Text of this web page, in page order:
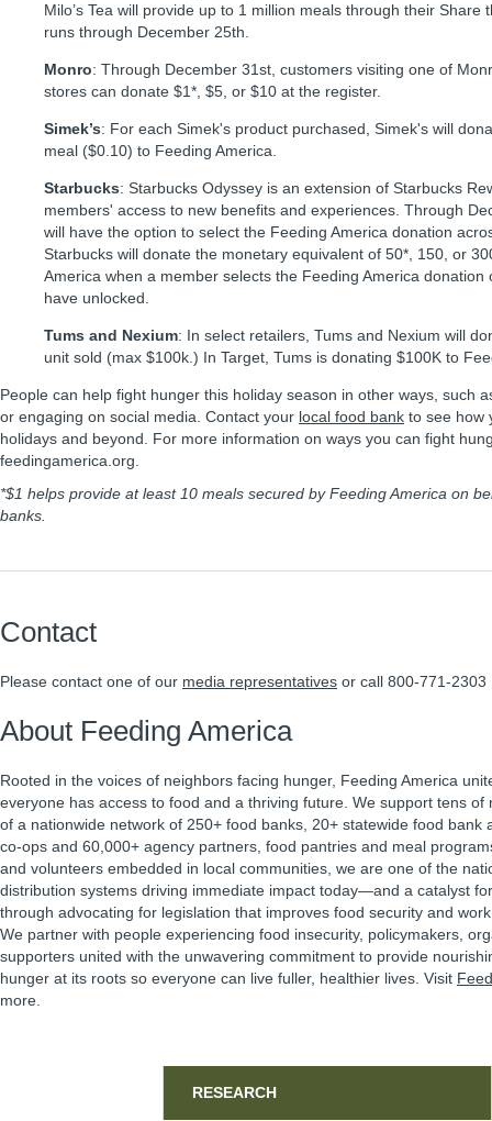
Milo’s Tea will provide up to 1 million meals through their Share
runs through December 25th.
Monro: Through December 31st, customers visiting one of
stores can donate $1*, $5, or $10 at the register.
Simek’s: For each Simek's product purchased, Simek's will
meal ($0.10) to Feeding America.
Starbucks: Starbucks Odyssey is an extension of Starbucks
members' access to new benefits and experiences. Through
will have the option to select the Feeding America donation
Starbucks will donate the monetary equivalent of 50*, 150, or
America when a member selects the Feeding America donation
have unlocked.
Tums and Nexium: In select retailers, Tums and Nexium will
unit sold (max $100k.) In Target, Tums is donating $100K to
People can help fight hunger this holiday season in other ways, such
or engaging on social media. Contact your local food bank to see how
holidays and beyond. For more information on ways you can fight
feedingamerica.org.
*$1 helps provide at least 10 meals secured by Feeding America on
banks.
Contact
Please contact one of our media representatives or call 800-771-2303
About Feeding America
Rooted in the voices of neighbors facing hunger, Feeding America
everyone has access to food and a thriving future. We support tens of
of a nationwide network of 250+ food banks, 20+ statewide food bank
co-ops and 60,000+ agency partners, food pantries and meal
and volunteers embedded in local communities, we are one of the
distribution systems driving immediate impact today—and a catalyst
through advocating for legislation that improves food security and
We partner with people experiencing food insecurity, policymakers,
supporters united with the unwavering commitment to provide
hunger at its roots so everyone can live fuller, healthier lives. Visit
more.
Sidebar
RESEARCH